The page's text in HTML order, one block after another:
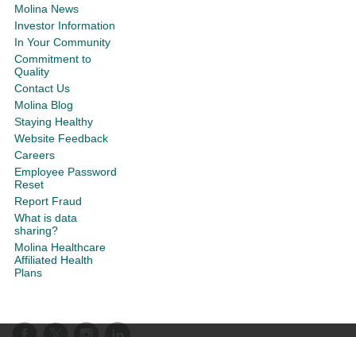
Molina News
Investor Information
In Your Community
Commitment to
Quality
Contact Us
Molina Blog
Staying Healthy
Website Feedback
Careers
Employee Password
Reset
Report Fraud
What is data
sharing?
Molina Healthcare
Affiliated Health
Plans